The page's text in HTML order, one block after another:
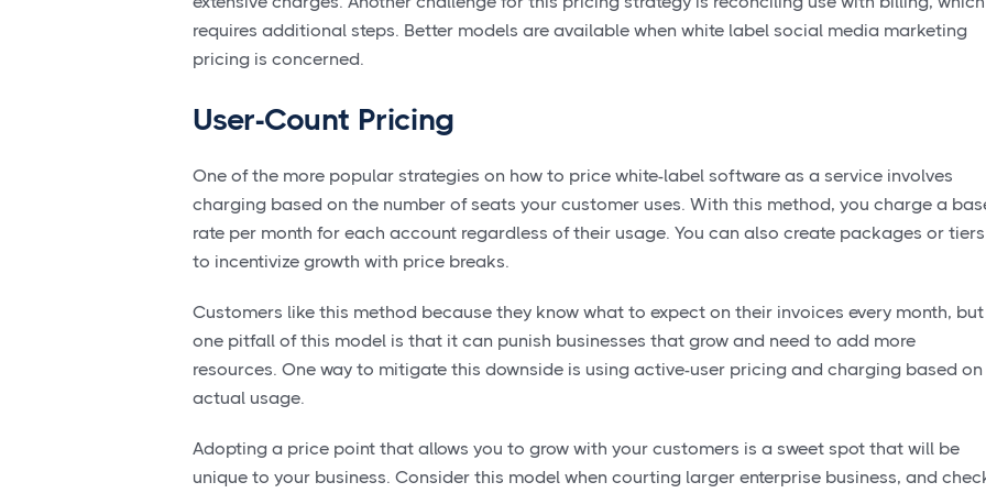
requires additional steps. Better models are available when white label social media marketing
pricing is concerned.
User-Count Pricing
One of the more popular strategies on how to price white-label software as a service involves
charging based on the number of seats your customer uses. With this method, you charge a
rate per month for each account regardless of their usage. You can also create packages or tiers
to incentivize growth with price breaks.
Customers like this method because they know what to expect on their invoices every month, but
one pitfall of this model is that it can punish businesses that grow and need to add more
resources. One way to mitigate this downside is using active-user pricing and charging based on
actual usage.
Adopting a price point that allows you to grow with your customers is a sweet spot that will be
unique to your business. Consider this model when courting larger enterprise business, and